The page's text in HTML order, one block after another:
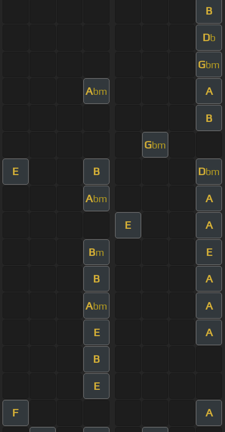
B
Db
Gbm
Abm A
B
Gbm
E B Dbm
Abm A
E A
Bm E
B A
Abm A
E A
B
E
F A